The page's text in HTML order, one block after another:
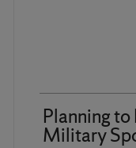
Planning
Military